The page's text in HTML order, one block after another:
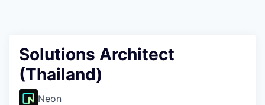
Solutions Architect
(Thailand)
Neon